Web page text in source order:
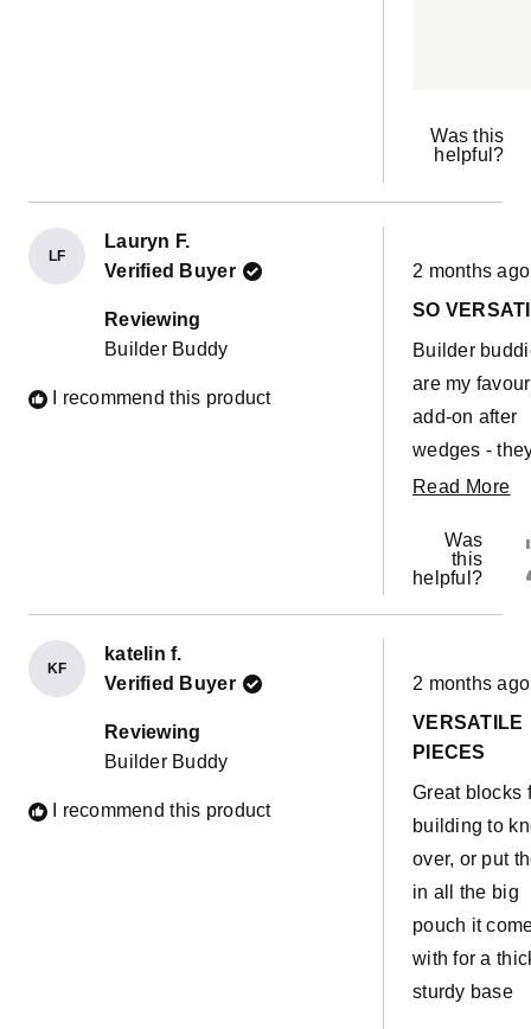
my other
stuffies) and
Was this
helpful?
LF
Lauryn F.
Verified Buyer
Reviewing
Builder Buddy
I recommend this product
Rated
5
of
stars
2 months ago
SO
Builder
are my
add-on after
wedges -
are so useful
different
We are
lots of fun
builds with
and it feels
their uses are
just
Everyone
a set of these
and we will
getting
Read More
Was
this
helpful?
KF
katelin f.
Verified Buyer
Reviewing
Builder Buddy
I recommend this product
Rated
5
out
of
5
2 months ago
VERSATILE
PIECES
Great blocks
building to
over, or put
in all the big
pouch it
with for a
sturdy base